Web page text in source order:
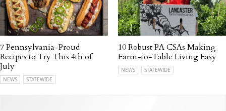
7 Pennsylvania-Proud
Recipes to Try This 4th of
July
NEWS STATEWIDE
10 Robust PA CSAs Making
Farm-to-Table Living Easy
NEWS STATEWIDE